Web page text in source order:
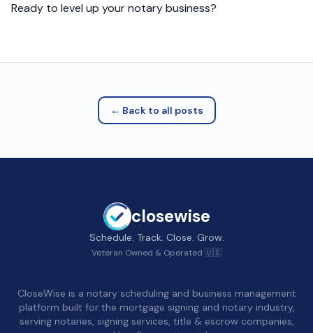
Ready to level up your notary business?
← Back to all posts
closewise
Schedule. Track. Close. Grow.
Veteran Owned & Operated 🇺🇸
CloseWise is a notary scheduling and business management
platform built for the mortgage signing and notary industry,
serving notaries, signing services, title & escrow companies,